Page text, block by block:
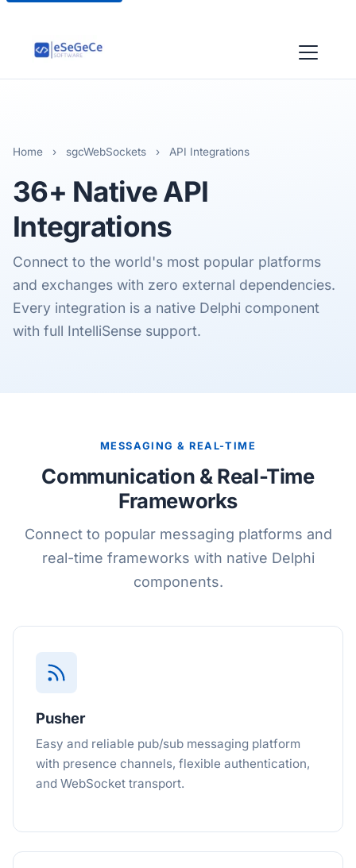
Home › sgcWebSockets › API Integrations
36+ NativeAPI
Integrations
Connect to the world's most popular platforms
and exchanges with zero external dependencies.
Every integration is a native Delphi component
with full IntelliSense support.
MESSAGING & REAL-TIME
Communication & Real-Time
Frameworks
Connect to popular messaging platforms and
real-time frameworks with native Delphi
components.
Pusher
Easy and reliable pub/sub messaging platform
with presence channels, flexible authentication,
and WebSocket transport.